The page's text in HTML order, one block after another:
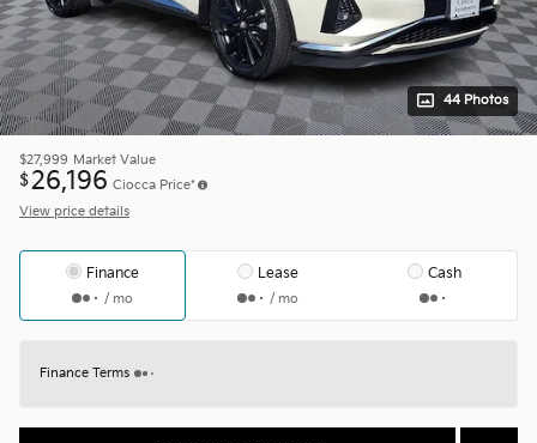
44 Photos
$27,999 Market Value
$26,196 Ciocca Price*
View price details
Finance
/ mo
Lease
/ mo
Cash
Finance Terms